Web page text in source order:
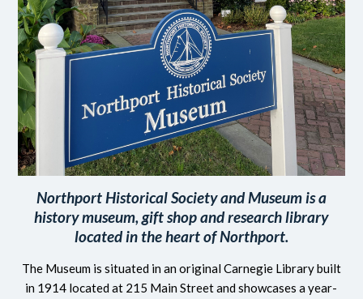
Northport Historical Society and Museum is a
history museum, gift shop and research library
located in the heart of Northport.
The Museum is situated in an original Carnegie Library built
in 1914 located at 215 Main Street and showcases a year-